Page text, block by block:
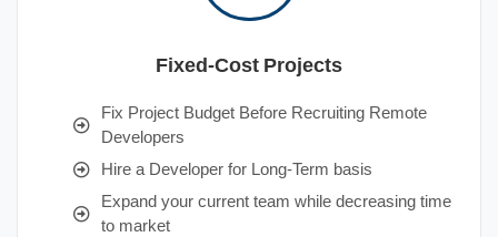
Fixed-Cost Projects
Fix Project Budget Before Recruiting Remote
Developers
Hire a Developer for Long-Term basis
Expand your current team while decreasing time
to market